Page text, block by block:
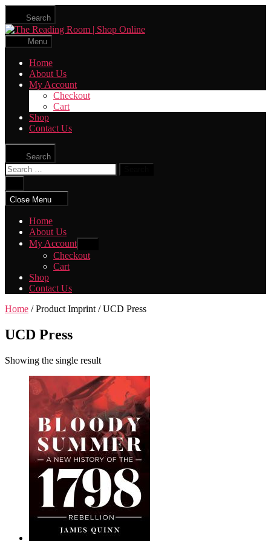
Skip
the
content
Search
The
Menu
Home
About Us
My Account
Checkout
Cart
Shop
Contact Us
Search
Search
for:
search
Close Menu
Home
About Us
My Account
sub
menu
Checkout
Cart
Shop
Contact Us
Home / Product Imprint / UCD Press
UCD Press
Showing the single result